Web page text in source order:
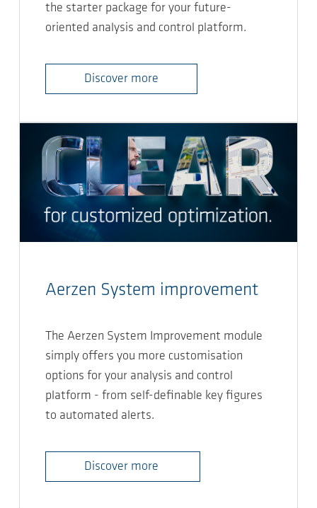
the starter package for your future-
oriented analysis and control platform.
Discover more
Aerzen System improvement
The Aerzen System Improvement module
simply offers you more customisation
options for your analysis and control
platform - from self-definable key figures
to automated alerts.
Discover more